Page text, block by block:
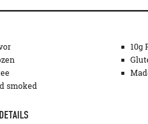
10g
smoked